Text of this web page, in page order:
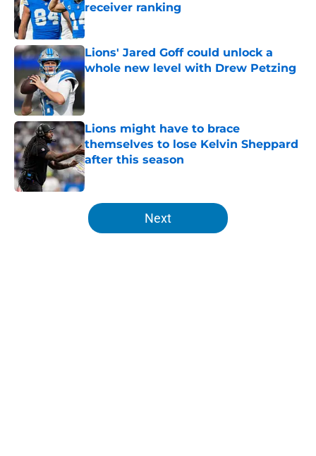
receiver ranking
Published by on Invalid Date
Lions' Jared Goff could unlock a
whole new level with Drew Petzing
Published by on Invalid Date
Lions might have to brace
themselves to lose Kelvin Sheppard
after this season
Published by on Invalid Date
5 related articles loaded
Next